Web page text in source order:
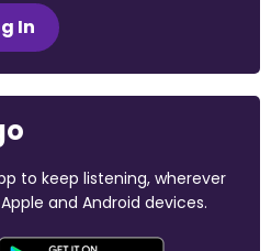
In
to keep listening, wherever
and Android devices.